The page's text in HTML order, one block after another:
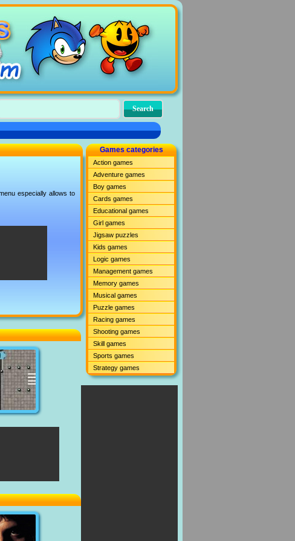
especially allows to
Games categories
Action games
Adventure games
Boy games
Cards games
Educational games
Girl games
Jigsaw puzzles
Kids games
Logic games
Management games
Memory games
Musical games
Puzzle games
Racing games
Shooting games
Skill games
Sports games
Strategy games